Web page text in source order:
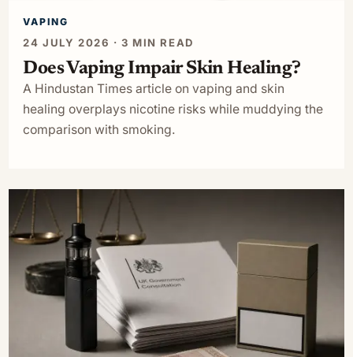
VAPING
24 JULY 2026 · 3 MIN READ
Does Vaping Impair Skin Healing?
A Hindustan Times article on vaping and skin
healing overplays nicotine risks while muddying the
comparison with smoking.